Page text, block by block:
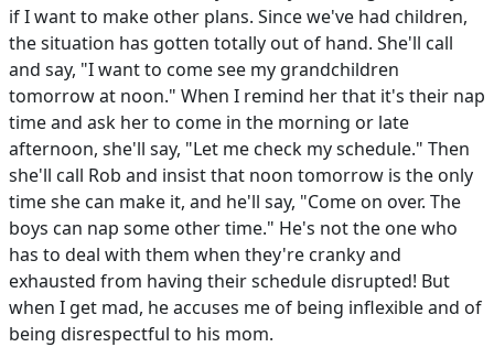
if I want to make other plans. Since we've had children,
the situation has gotten totally out of hand. She'll call
and say, "I want to come see my grandchildren
tomorrow at noon." When I remind her that it's their nap
time and ask her to come in the morning or late
afternoon, she'll say, "Let me check my schedule." Then
she'll call Rob and insist that noon tomorrow is the only
time she can make it, and he'll say, "Come on over. The
boys can nap some other time." He's not the one who
has to deal with them when they're cranky and
exhausted from having their schedule disrupted! But
when I get mad, he accuses me of being inflexible and of
being disrespectful to his mom.